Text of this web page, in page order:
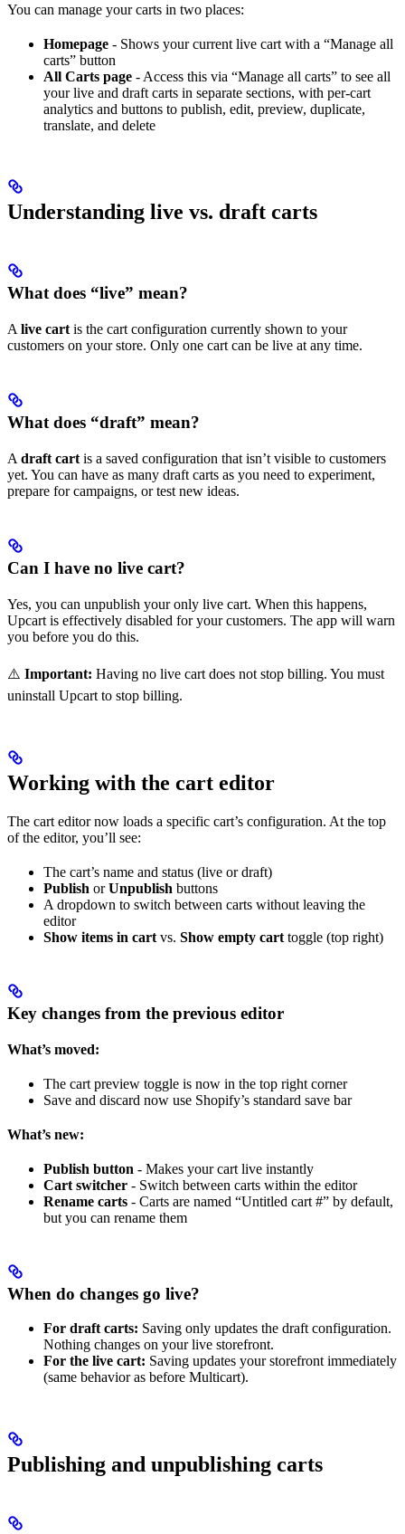
You can manage your carts in two places:
Homepage - Shows your current live cart with a “Manage all
carts” button
All Carts page - Access this via “Manage all carts” to see all
your live and draft carts in separate sections, with per-cart
analytics and buttons to publish, edit, preview, duplicate,
translate, and delete
Understanding live vs. draft carts
What does “live” mean?
A live cart is the cart configuration currently shown to your
customers on your store. Only one cart can be live at any time.
What does “draft” mean?
A draft cart is a saved configuration that isn’t visible to customers
yet. You can have as many draft carts as you need to experiment,
prepare for campaigns, or test new ideas.
Can I have no live cart?
Yes, you can unpublish your only live cart. When this happens,
Upcart is effectively disabled for your customers. The app will warn
you before you do this.
⚠️ Important: Having no live cart does not stop billing. You must
uninstall Upcart to stop billing.
Working with the cart editor
The cart editor now loads a specific cart’s configuration. At the top
of the editor, you’ll see:
The cart’s name and status (live or draft)
Publish orUnpublish buttons
A dropdown to switch between carts without leaving the
editor
Show items in cart vs. Show empty cart toggle (top right)
Key changes from the previous editor
What’s moved:
The cart preview toggle is now in the top right corner
Save and discard now use Shopify’s standard save bar
What’s new:
Publish button - Makes your cart live instantly
Cart switcher - Switch between carts within the editor
Rename carts - Carts are named “Untitled cart #” by default,
but you can rename them
When do changes go live?
For draft carts: Saving only updates the draft configuration.
Nothing changes on your live storefront.
For the live cart: Saving updates your storefront immediately
(same behavior as before Multicart).
Publishing and unpublishing carts